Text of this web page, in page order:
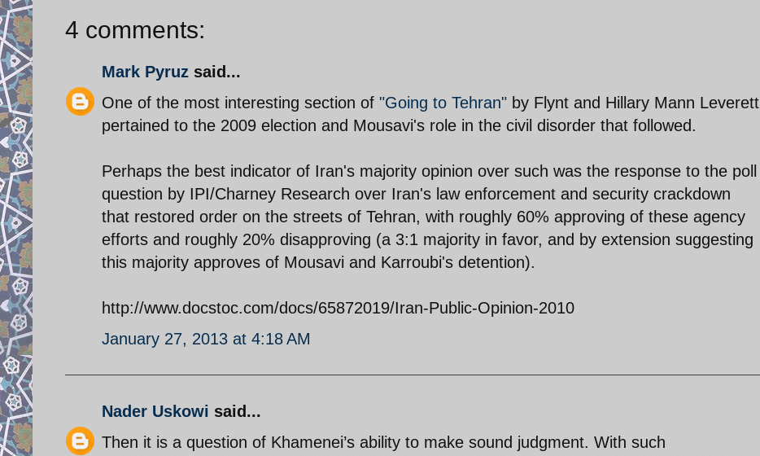
4 comments:
Mark Pyruz said...
One of the most interesting section of "Going to Tehran" by Flynt and Hillary Mann Leverett
pertained to the 2009 election and Mousavi's role in the civil disorder that followed.
Perhaps the best indicator of Iran's majority opinion over such was the response to the poll
question by IPI/Charney Research over Iran's law enforcement and security crackdown
that restored order on the streets of Tehran, with roughly 60% approving of these agency
efforts and roughly 20% disapproving (a 3:1 majority in favor, and by extension suggesting
this majority approves of Mousavi and Karroubi's detention).
http://www.docstoc.com/docs/65872019/Iran-Public-Opinion-2010
January 27, 2013 at 4:18 AM
Nader Uskowi said...
Then it is a question of Khamenei’s ability to make sound judgment. With such